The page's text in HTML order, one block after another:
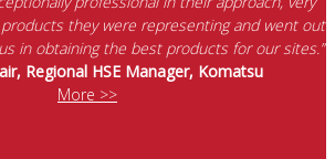
they were representing and went out
in obtaining the best products for our sites.”
Regional HSE Manager, Komatsu
More >>